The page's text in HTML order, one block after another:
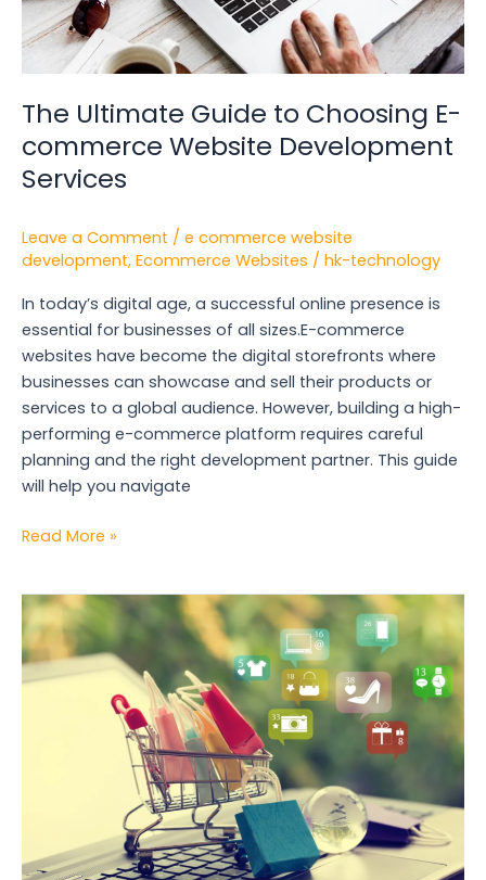
The Ultimate Guide to Choosing E-
commerce Website Development
Services
Leave a Comment / e commerce website
development, Ecommerce Websites / hk-technology
In today’s digital age, a successful online presence is
essential for businesses of all sizes.E-commerce
websites have become the digital storefronts where
businesses can showcase and sell their products or
services to a global audience. However, building a high-
performing e-commerce platform requires careful
planning and the right development partner. This guide
will help you navigate
Services
Read More »
SEO
for
E-
commerce
Online